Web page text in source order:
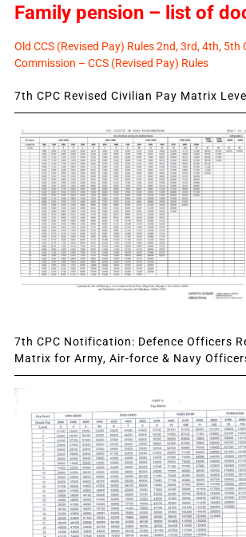
Family pension – list of
Old CCS (Revised Pay) Rules 2nd, 3rd, 4th, 5th
Commission – CCS (Revised Pay) Rules
7th CPC Revised Civilian Pay Matrix
7th CPC Notification: Defence Officers
Matrix for Army, Air-force & Navy